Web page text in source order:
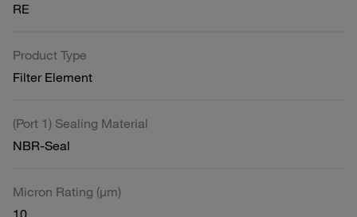
RE
Product Type
Filter Element
(Port 1) Sealing Material
NBR-Seal
Micron Rating (µm)
10